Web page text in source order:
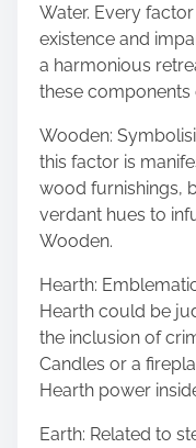
Water. Every
existence and
a harmonious
these components
Wooden:
this factor is
wood furnishings,
verdant hues to
Wooden.
Hearth:
Hearth could be
the inclusion of
Candles or a
Hearth power
Earth: Related to